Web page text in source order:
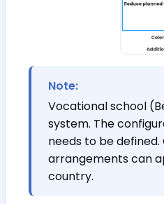
Note:
Vocational school
system. The
needs to be
arrangements can
country.